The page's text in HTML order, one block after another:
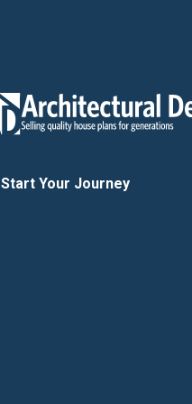
Start Your Journey